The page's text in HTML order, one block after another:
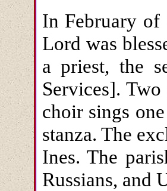
In February of
Lord was
a priest, the
Services].
choir sings
stanza. The
Ines. The
Russians, and